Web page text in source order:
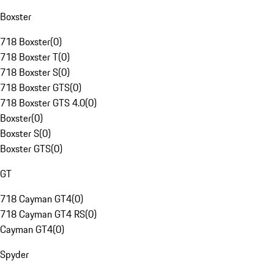
Boxster
718 Boxster(0)
718 Boxster T(0)
718 Boxster S(0)
718 Boxster GTS(0)
718 Boxster GTS 4.0(0)
Boxster(0)
Boxster S(0)
Boxster GTS(0)
GT
718 Cayman GT4(0)
718 Cayman GT4 RS(0)
Cayman GT4(0)
Spyder